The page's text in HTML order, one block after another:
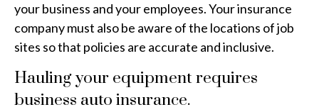
your business and your employees. Your insurance
company must also be aware of the locations of job
sites so that policies are accurate and inclusive.
Hauling your equipment requires
business auto insurance.